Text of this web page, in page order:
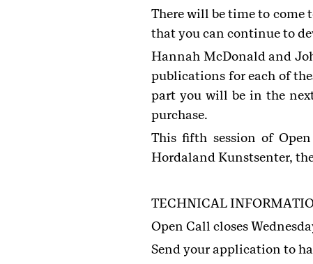
There will be time to come
that you can continue to
Hannah McDonald and
publications for each of
part you will be in the
purchase.
This fifth session of
Hordaland Kunstsenter,
TECHNICAL
Open Call closes
Send your application to